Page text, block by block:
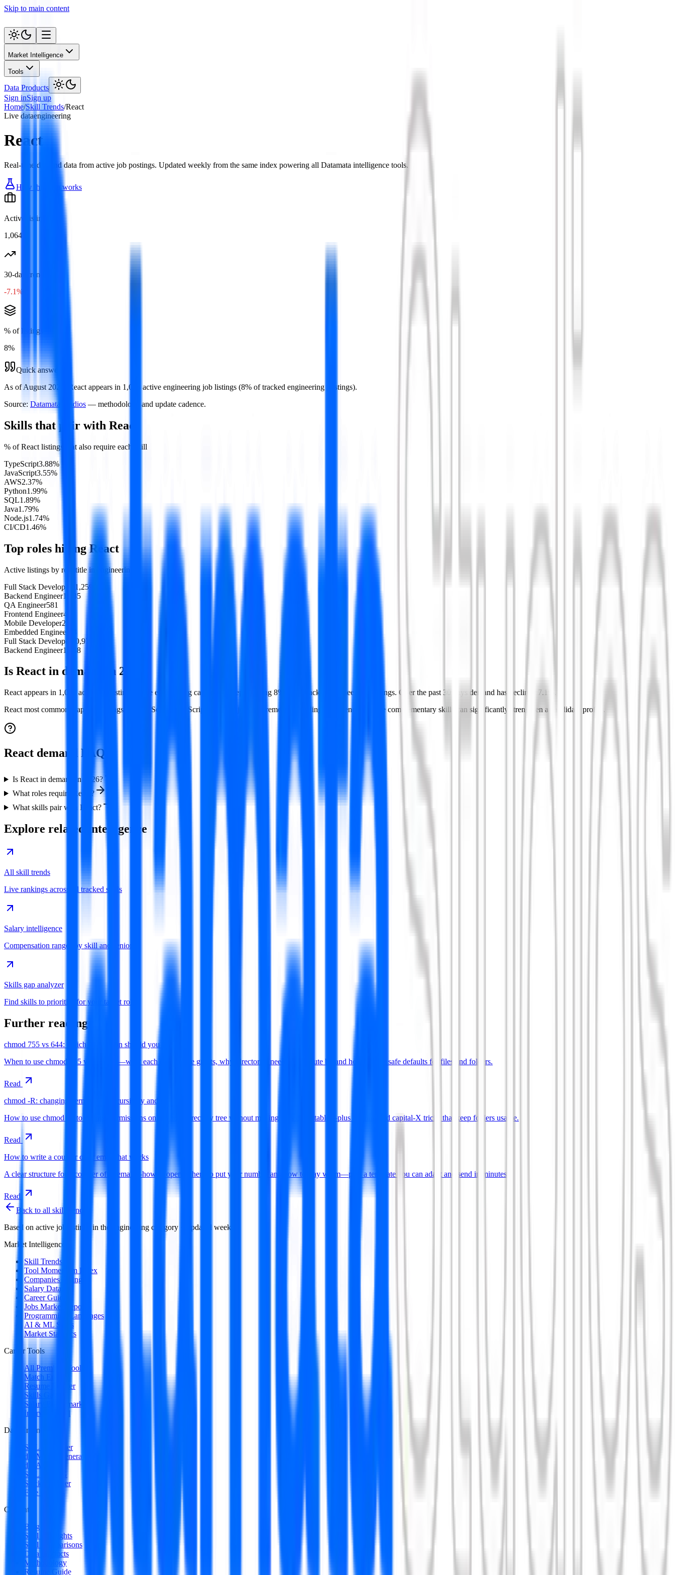
Skip to main content
Market Intelligence
Tools
Data Products
Sign inSign up
Home/Skill Trends/React
Live dataengineering
React
Real-time demand data from active job postings. Updated weekly from the same index powering all Datamata intelligence tools.
How this data works
Active listings
1,064
30-day trend
-7.1%
% of listings
8%
Quick answer
As of August 2026, React appears in 1,064 active engineering job listings (8% of tracked engineering postings).
Source: Datamata Studios — methodology and update cadence.
Skills that pair with React
% ofReact listings that also require each skill
TypeScript3.88%
JavaScript3.55%
AWS2.37%
Python1.99%
SQL1.89%
Java1.79%
Node.js1.74%
CI/CD1.46%
Top roles hiringReact
Active listings by role title in
engineering
Full Stack Developer
11,259
Backend Engineer1,085
QA Engineer581
Frontend Engineer451
Mobile Developer235
Embedded Engineer
Full Stack Developer
10,970
Backend Engineer1,048
Is React in demand in 2026
React appears in 1,064 active job listings in the engineering category — representing 8% of all tracked engineering postings. Over the past 30 days demand has declined 7.1%.
React most commonly appears alongside TypeScript, JavaScript, AWS in job requirements. Building proficiency in these complementary skills can significantly strengthen a candidate profile.
React demand FAQ
Is React in demand in 2026?
What roles require React?
What skills pair with React?
Explore related intelligence
All skill trends
Live rankings across all tracked skills
Salary intelligence
Compensation ranges by skill and seniority
Skills gap analyzer
Find skills to prioritise for your target role
Further reading
chmod 755 vs 644: which permission should you use?
When to use chmod 755 versus 644—what each octal mode grants, why directories need the execute bit and how to pick safe defaults for files and folders.
Read
chmod -R: changing permissions recursively and safely
How to use chmod -R to change permissions on a whole directory tree without making files executable—plus the find and capital-X tricks that keep folders usable.
Read
How to write a counter offer email that works
A clear structure for a counter offer email—how to open, where to put your number and how to stay warm—plus a template you can adapt and send in minutes.
Read
Back to all skill trends
Based on active job listings in the
engineering category · Updated weekly
Market Intelligence
Skill Trends
Tool Momentum Index
Companies Hiring
Salary Data
Career Guides
Jobs Market Report
Programming Languages
AI & ML Skills
Market Statistics
Career Tools
All Premium Tools
Match Engine
Resume Builder
Skills Gap
Salary Benchmark
Interview Intel
Data Engineering
SQL Optimizer
dbt Model Generator
dbt Auditor
SQL to DAG
Stack Decoder
Free Utilities
Content
Blog
Skill Spotlights
Skill Comparisons
Data Products
Methodology
Resume Guide